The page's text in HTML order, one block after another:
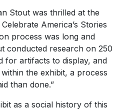
Stout was thrilled at the
Celebrate America’s Stories
process was long and
conducted research on 250
for artifacts to display, and
the exhibit, a process
than done.”
as a social history of this